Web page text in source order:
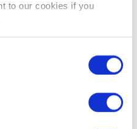
to our cookies if you